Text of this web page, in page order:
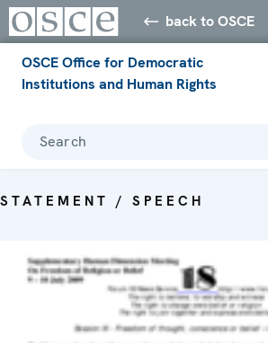
back to OSCE
OSCE Office for Democratic
Institutions and Human Rights
Search
STATEMENT / SPEECH